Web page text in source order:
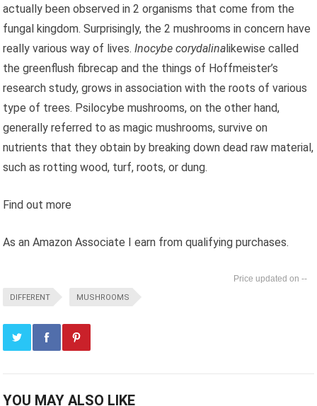
actually been observed in 2 organisms that come from the
fungal kingdom. Surprisingly, the 2 mushrooms in concern have
really various way of lives.Inocybe corydalina likewise called
the greenflush fibrecap and the things of Hoffmeister’s
research study, grows in association with the roots of various
type of trees. Psilocybe mushrooms, on the other hand,
generally referred to as magic mushrooms, survive on
nutrients that they obtain by breaking down dead raw material,
such as rotting wood, turf, roots, or dung.
Find out more
As an Amazon Associate I earn from qualifying purchases.
--
DIFFERENT MUSHROOMS
YOU MAY ALSO LIKE